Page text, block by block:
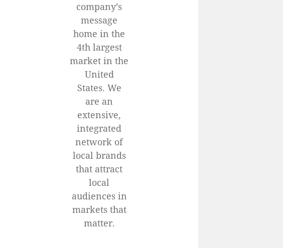
company’s
message
home in the
4th largest
market in the
United
States. We
are an
extensive,
integrated
network of
local brands
that attract
local
audiences in
markets that
matter.